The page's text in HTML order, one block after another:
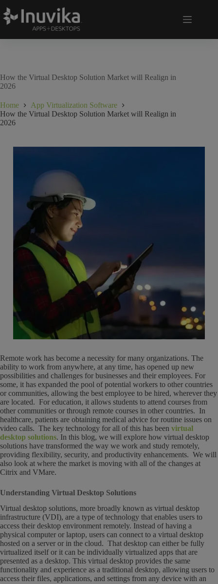
How the Virtual Desktop Solution Market will Realign in
2026
Home
App Virtualization Software
How the Virtual Desktop Solution Market will Realign in
2026
Remote work has become a necessity for many organizations. The
ability to work from anywhere, at any time, has opened up new
possibilities and challenges for businesses and their employees. For
some, it has expanded the pool of potential workers to other countries
or communities, allowing the best employee to be hired, wherever they
are located. For education, it allows students to attend courses from
other communities or through remote courses in other countries. In
healthcare, patients are obtaining medical advice for routine issues on
video calls. The key technology for all of this has been virtual
desktop solutions. In this blog, we will explore how virtual desktop
solutions have transformed the way we work and study remotely,
providing flexibility, security, and productivity enhancements. We will
also look at where the market is moving with all of the changes at
Citrix and VMare.
Understanding Virtual Desktop Solutions
Virtual desktop solutions, more broadly known as virtual desktop
infrastructure (VDI), are a type of technology that enables users to
access their desktop environment remotely. Instead of having a
physical computer or laptop, users can connect to a virtual desktop
hosted on a server or in the cloud. That desktop can either be fully
virtualized itself or it can be individually virtualized apps that are
presented as a desktop. This virtual desktop provides the same
functionality and experience as a traditional desktop, allowing users to
access their files, applications, and settings from any device with an